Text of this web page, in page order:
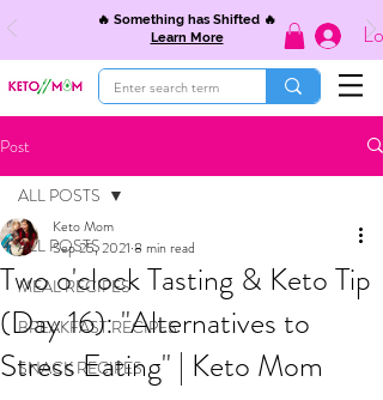
🔥 Something has Shifted 🔥
Learn More
Post
ALL POSTS
MEAL RECIPES
BREAKFAST RECIPES
SNACK RECIPES
ALL POSTS
Two o'clock Tasting & Keto Tip
(Day 16): "Alternatives to
Stress Eating" | Keto Mom
Keto Mom
Sep 25, 2021 8 min read